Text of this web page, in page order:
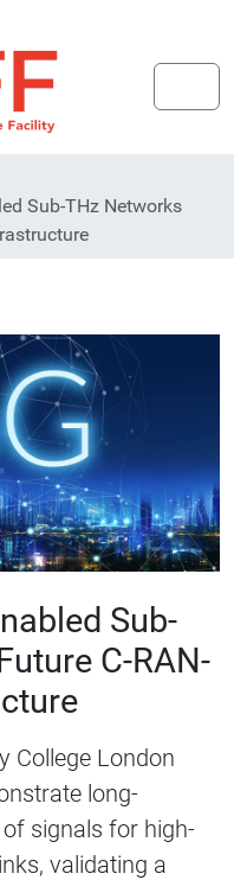
Sub-THz Networks
Sub-
C-RAN-
College London
long-
signals for high-
validating a